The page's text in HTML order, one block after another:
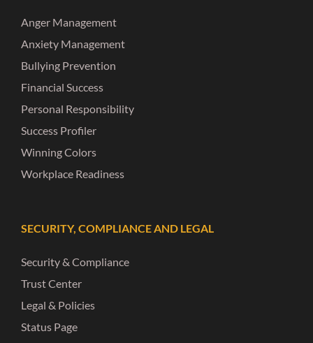
Anger Management
Anxiety Management
Bullying Prevention
Financial Success
Personal Responsibility
Success Profiler
Winning Colors
Workplace Readiness
SECURITY, COMPLIANCE AND LEGAL
Security & Compliance
Trust Center
Legal & Policies
Status Page